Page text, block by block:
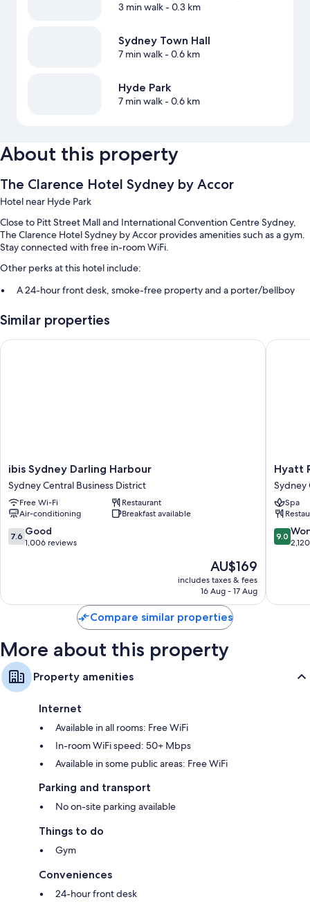
3 min walk- 0.3 km
Sydney Town Hall
7 min walk- 0.6 km
Hyde Park
7 min walk- 0.6 km
About this property
The Clarence Hotel Sydney by Accor
Hotel near Hyde Park
Close to Pitt Street Mall and International Convention Centre Sydney,
The Clarence Hotel Sydney by Accor provides amenities such as a gym.
Stay connected with free in-room WiFi.
Other perks at this hotel include:
A 24-hour front desk, smoke-free property and a porter/bellboy
Similar properties
ibis
Sydney
Darling
Harbour
Sydney
Central
Business
ibis Sydney Darling Harbour
Sydney Central Business District
Free Wi-Fi
Restaurant
Air-conditioning
Breakfast available
7.6
out
reviews
7.6 Good
1,006 reviews
The
price
is
AU$169
includes taxes & fees
16 Aug - 17 Aug
ibis Sydney Darling Harbour
Hyatt
Sydney
Sydney
Central
Business
District
Hyatt
Sydney
Spa
9.0
out
reviews
9.0
Hyatt
Compare similar properties
More about this property
Property amenities
Internet
Available in all rooms: Free WiFi
In-room WiFi speed: 50+ Mbps
Available in some public areas: Free WiFi
Parking and transport
No on-site parking available
Things to do
Gym
Conveniences
24-hour front desk